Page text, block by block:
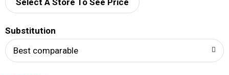
d
Select A Store To See Price
Substitution
Best comparable